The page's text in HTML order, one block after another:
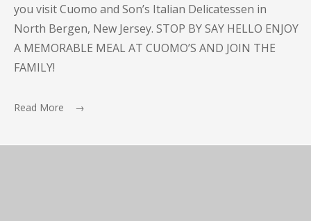
you visit Cuomo and Son’s Italian Delicatessen in
North Bergen, New Jersey. STOP BY SAY HELLO ENJOY
A MEMORABLE MEAL AT CUOMO’S AND JOIN THE
FAMILY!
Read More →